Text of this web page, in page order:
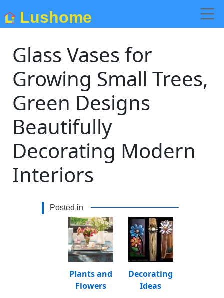
Lushome
Glass Vases for
Growing Small Trees,
Green Designs
Beautifully
Decorating Modern
Interiors
Posted in
Decorating
Ideas
Plants and
Flowers